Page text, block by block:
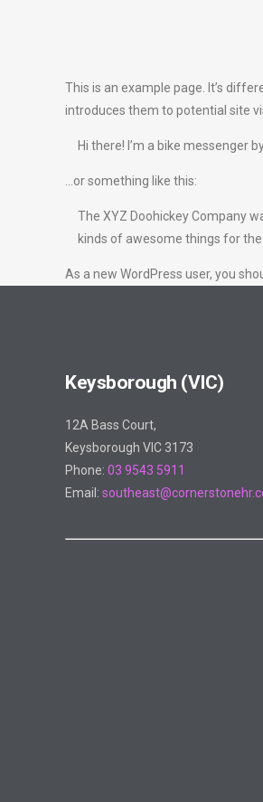
This is an example page. It’s
introduces them to potential site
Hi there! I’m a bike messenger
…or something like this:
The XYZ Doohickey Company
kinds of awesome things for
As a new WordPress user, you
Keysborough (VIC)
12A Bass Court,
Keysborough VIC 3173
Phone: 03 9543 5911
Email: